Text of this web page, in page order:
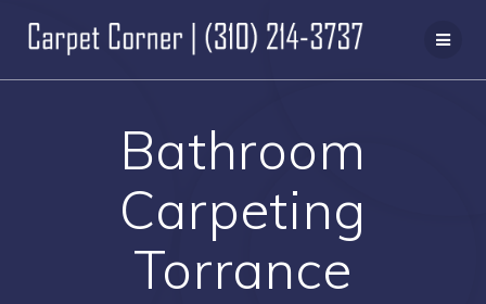
to
content
Bathroom
Carpeting
Torrance